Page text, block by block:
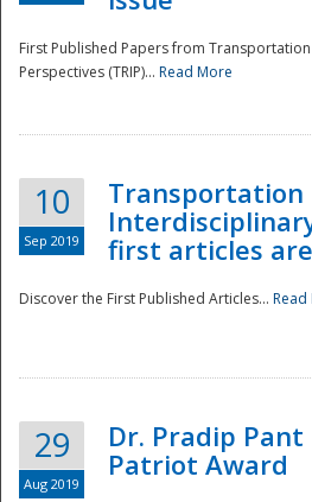
First Published Papers from
Perspectives (TRIP)... Read More
10
Sep 2019
Transportation
first articles
Discover the First Published Articles... Read
29
Aug 2019
Dr. Pradip Pant
Patriot Award